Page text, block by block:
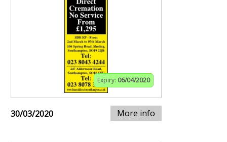
Expiry: 06/04/2020
30/03/2020 More info